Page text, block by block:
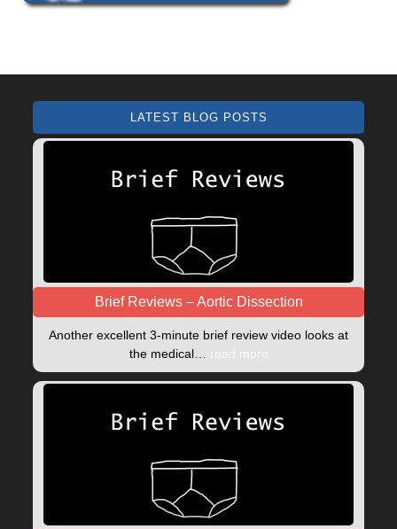
LATEST BLOG POSTS
Brief Reviews – Aortic Dissection
Another excellent 3-minute brief review video looks at
the medical… read more